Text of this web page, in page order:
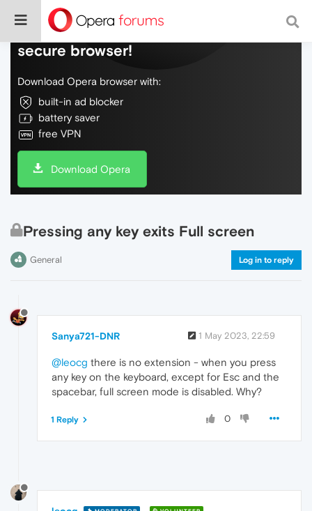
Do more on the web, with a fast and
secure browser!
Download Opera browser with:
built-in ad blocker
battery saver
free VPN
Download Opera
Pressing any key exits Full screen
General Log in to reply
Sanya721-DNR 1 May 2023, 22:59
@leocg there is no extension - when you press
any key on the keyboard, except for Esc and the
spacebar, full screen mode is disabled. Why?
0
1 Reply